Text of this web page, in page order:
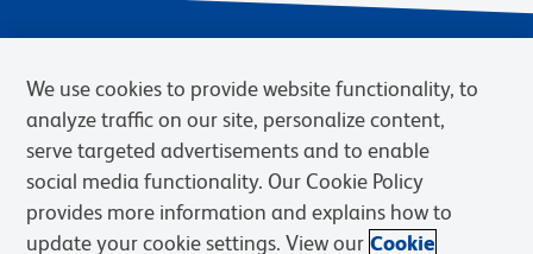
Privacy Notice Terms of Sale
Cookies Settings
We use cookies to provide website functionality, to
analyze traffic on our site, personalize content,
serve targeted advertisements and to enable
social media functionality. Our Cookie Policy
provides more information and explains how to
update your cookie settings. View our Cookie